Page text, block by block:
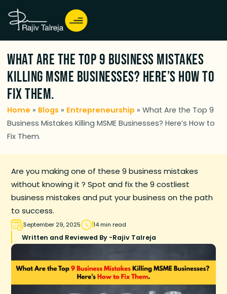
What Are the Top 9 Business Mistakes
Killing MSME Businesses? Here’s How to
Fix Them.
Home » Blogs » Entrepreneurship »What Are the Top 9
Business Mistakes Killing MSME Businesses? Here’s How to
Fix Them.
Are you making one of these 9 business mistakes
without knowing it ? Spot and fix the 9 costliest
business mistakes and put your business on the path
to success.
September 29, 2025 14 min read
Written and Reviewed By -Rajiv Talreja